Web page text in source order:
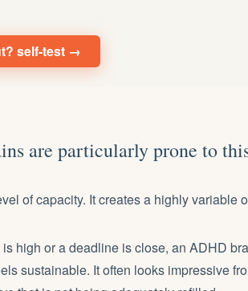
self-test →
are particularly prone to
of capacity. It creates a highly variable
high or a deadline is close, an ADHD
sustainable. It often looks impressive